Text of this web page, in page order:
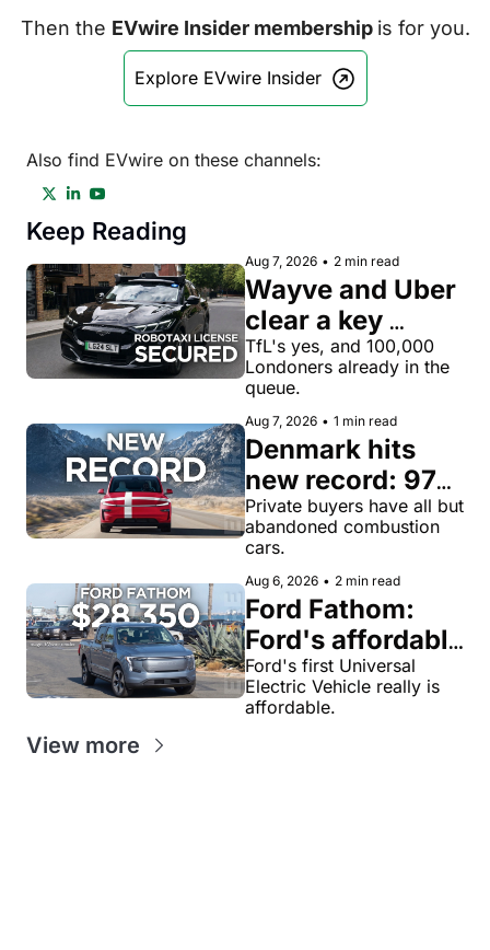
Then the EVwire Insider membership is for you.
Explore EVwire Insider
Also find EVwire on these channels:
Keep Reading
Aug 7, 2026 • 2 min read
Wayve and Uber
clear a key
license hurdle
for robotaxi
rides in London
TfL's yes, and 100,000
Londoners already in the
queue.
Aug 7, 2026 • 1 min read
Denmark hits
new record: 97%
of private new-
car buyers went
electric in July
Private buyers have all but
abandoned combustion
cars.
Aug 6, 2026 • 2 min read
Ford Fathom:
Ford's affordable
electric pickup
truck gets a
Ford's first Universal
Electric Vehicle really is
affordable.
View more